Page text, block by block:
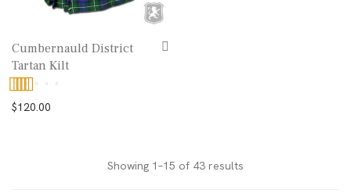
Cumbernauld District
Tartan Kilt
Rated5.00
$120.00
Showing 1–15 of 43 results